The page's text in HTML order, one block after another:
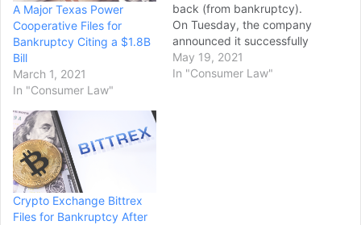
A Major Texas Power
Cooperative Files for
Bankruptcy Citing a $1.8B
Bill
March 1, 2021
In "Consumer Law"
back (from bankruptcy).
On Tuesday, the company
announced it successfully
completed a restructuring
process to emerge from
May 19, 2021
In "Consumer Law"
Crypto Exchange Bittrex
Files for Bankruptcy After